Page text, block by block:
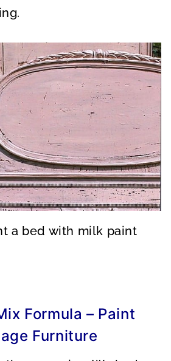
a bed with milk paint
Formula – Paint
Furniture